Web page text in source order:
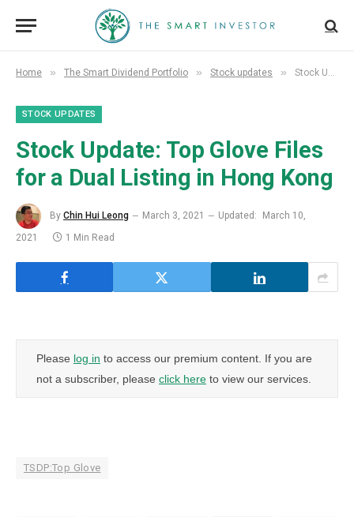
Home » The Smart Dividend Portfolio » Stock updates » Stock Update: Top Glove Files for a Dual Listing in Hong Kong
STOCK UPDATES
Stock Update: Top Glove Files
for a Dual Listing in Hong Kong
By Chin Hui Leong March 3, 2021 Updated:
March 10,
2021
1 Min Read
Please log in to access our premium content. If you are
not a subscriber, please click here to view our services.
TSDP:Top Glove